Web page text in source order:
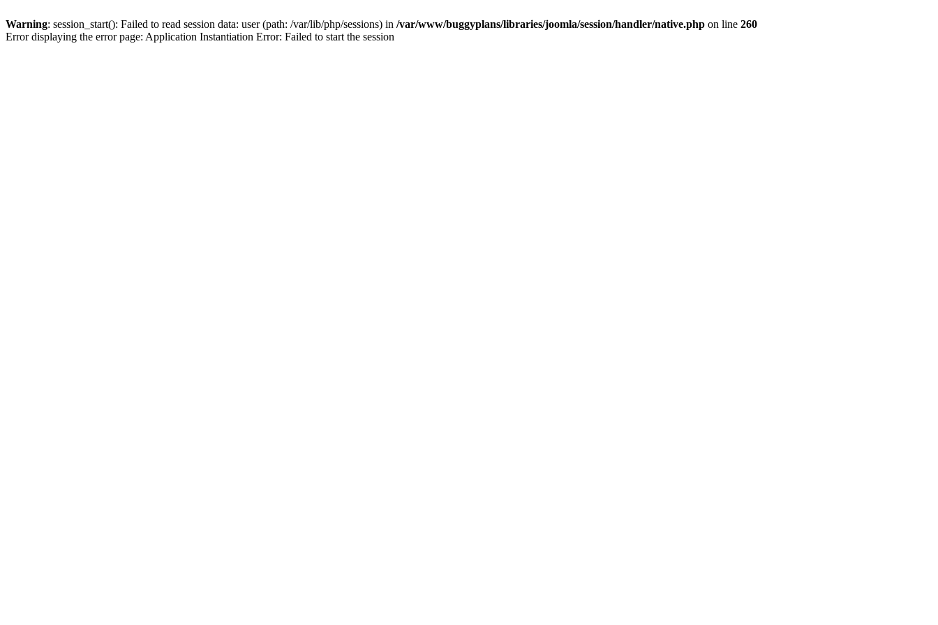
Warning: session_start(): Failed to read session data: user (path: /var/lib/php/sessions) in /var/www/buggyplans/libraries/joomla/session/handler/native.php on line 260
Error displaying the error page: Application Instantiation Error: Failed to start the session